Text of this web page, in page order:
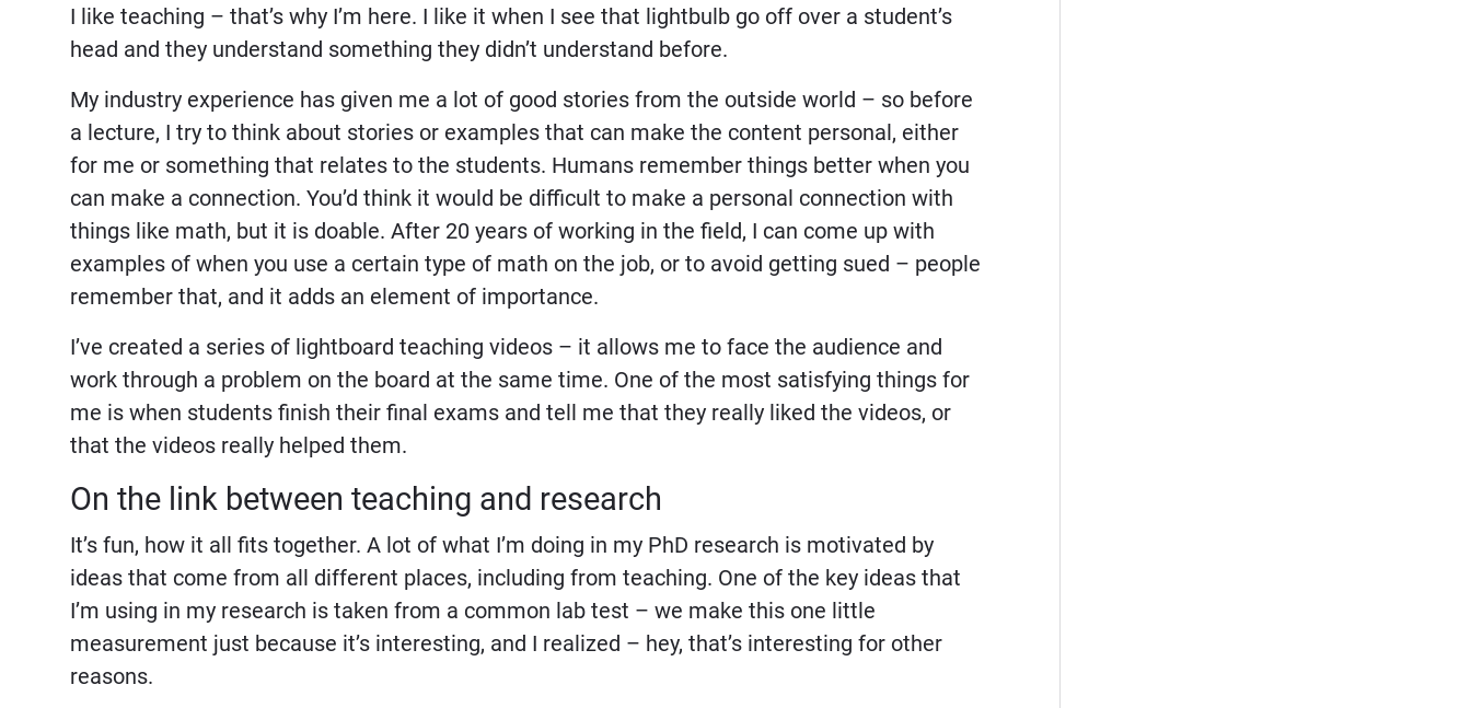
I like teaching – that’s why I’m here. I like it when I see that lightbulb go off over a student’s
head and they understand something they didn’t understand before.
My industry experience has given me a lot of good stories from the outside world – so before
a lecture, I try to think about stories or examples that can make the content personal, either
for me or something that relates to the students. Humans remember things better when you
can make a connection. You’d think it would be difficult to make a personal connection with
things like math, but it is doable. After 20 years of working in the field, I can come up with
examples of when you use a certain type of math on the job, or to avoid getting sued – people
remember that, and it adds an element of importance.
I’ve created a series of lightboard teaching videos – it allows me to face the audience and
work through a problem on the board at the same time. One of the most satisfying things for
me is when students finish their final exams and tell me that they really liked the videos, or
that the videos really helped them.
On the link between teaching and research
It’s fun, how it all fits together. A lot of what I’m doing in my PhD research is motivated by
ideas that come from all different places, including from teaching. One of the key ideas that
I’m using in my research is taken from a common lab test – we make this one little
measurement just because it’s interesting, and I realized – hey, that’s interesting for other
reasons.